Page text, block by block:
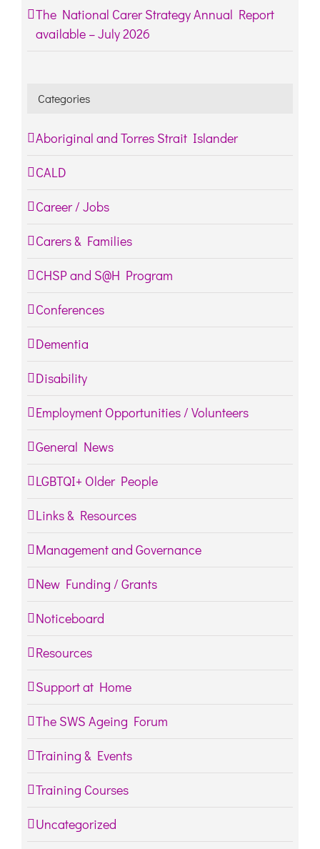
The National Carer Strategy Annual Report
available – July 2026
Categories
Aboriginal and Torres Strait Islander
CALD
Career / Jobs
Carers & Families
CHSP and S@H Program
Conferences
Dementia
Disability
Employment Opportunities / Volunteers
General News
LGBTQI+ Older People
Links & Resources
Management and Governance
New Funding / Grants
Noticeboard
Resources
Support at Home
The SWS Ageing Forum
Training & Events
Training Courses
Uncategorized